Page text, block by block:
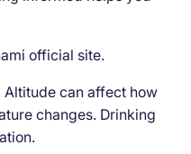
official site.
can affect how
changes. Drinking